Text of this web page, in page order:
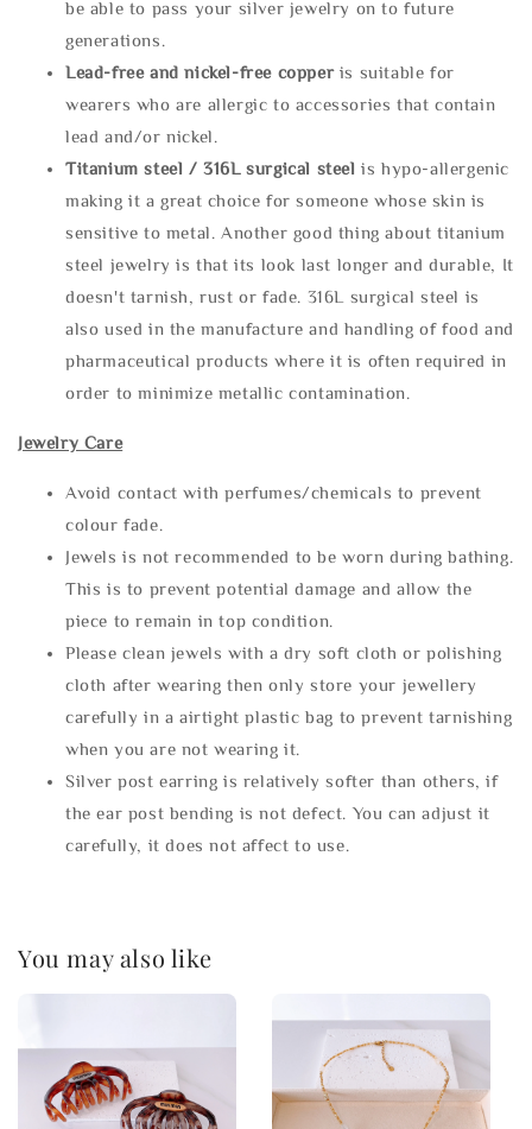
be able to pass your silver jewelry on to future
generations.
Lead-free and nickel-free copper is suitable for
wearers who are allergic to accessories that contain
lead and/or nickel.
Titanium steel / 316L surgical steel is hypo-allergenic
making it a great choice for someone whose skin is
sensitive to metal. Another good thing about titanium
steel jewelry is that its look last longer and durable, It
doesn't tarnish, rust or fade. 316L surgical steel is
also used in the manufacture and handling of food and
pharmaceutical products where it is often required in
order to minimize metallic contamination.
Jewelry Care
Avoid contact with perfumes/chemicals to prevent
colour fade.
Jewels is not recommended to be worn during bathing.
This is to prevent potential damage and allow the
piece to remain in top condition.
Please clean jewels with a dry soft cloth or polishing
cloth after wearing then only store your jewellery
carefully in a airtight plastic bag to prevent tarnishing
when you are not wearing it.
Silver post earring is relatively softer than others, if
the ear post bending is not defect. You can adjust it
carefully, it does not affect to use.
You may also like